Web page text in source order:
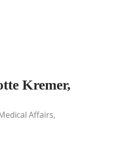
Kremer,
Affairs,